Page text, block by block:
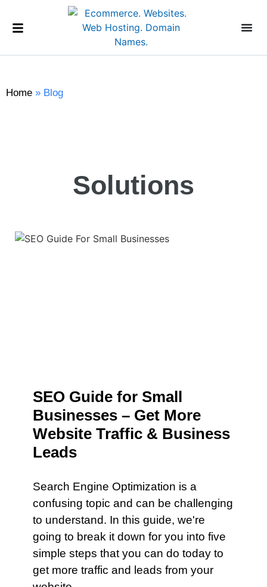
Home » Blog
Solutions
SEO Guide for Small
Businesses – Get More
Website Traffic & Business
Leads
Search Engine Optimization is a
confusing topic and can be challenging
to understand. In this guide, we're
going to break it down for you into five
simple steps that you can do today to
get more traffic and leads from your